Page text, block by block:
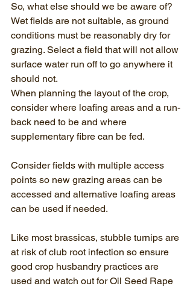
So, what else should we be aware of?
Wet fields are not suitable, as ground
conditions must be reasonably dry for
grazing. Select a field that will not allow
surface water run off to go anywhere it
should not.
When planning the layout of the crop,
consider where loafing areas and a run-
back need to be and where
supplementary fibre can be fed.
Consider fields with multiple access
points so new grazing areas can be
accessed and alternative loafing areas
can be used if needed.
Like most brassicas, stubble turnips are
at risk of club root infection so ensure
good crop husbandry practices are
used and watch out for Oil Seed Rape